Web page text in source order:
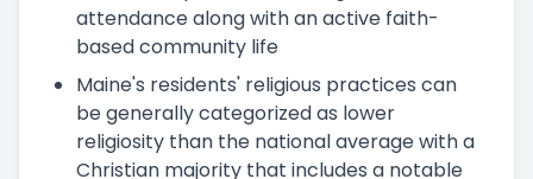
attendance along with an active faith-
based community life
Maine's residents' religious practices can
be generally categorized as lower
religiosity than the national average with a
Christian majority that includes a notable